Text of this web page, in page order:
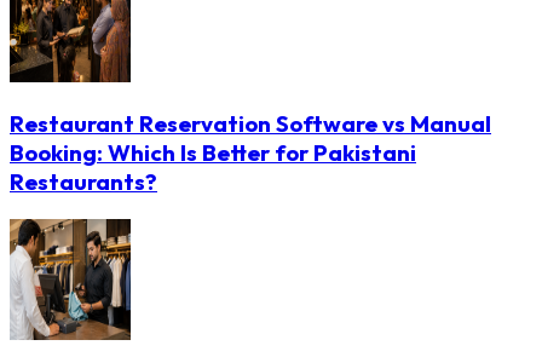
Restaurant Reservation Software vs Manual
Booking: Which Is Better for Pakistani
Restaurants?